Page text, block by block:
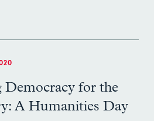
Democracy for the
A Humanities Day